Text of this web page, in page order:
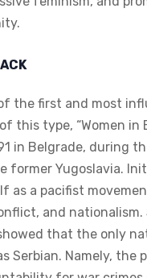
the first and most
this type, “Women in
in Belgrade, during
former Yugoslavia.
as a pacifist
and nationalism.
that the only
Serbian. Namely, the